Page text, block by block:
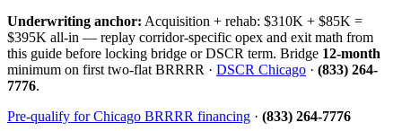
Underwriting anchor: Acquisition + rehab: $310K + $85K =
$395K all-in — replay corridor-specific opex and exit math from
this guide before locking bridge or DSCR term. Bridge 12-month
minimum on first two-flat BRRRR · DSCR Chicago · (833) 264-
7776.
Pre-qualify for Chicago BRRRR financing · (833) 264-7776